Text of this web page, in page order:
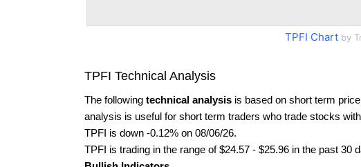
TPFI Chartby
TPFI Technical Analysis
The following technical analysis is based on short term
analysis is useful for short term traders who trade stocks
TPFI is down -0.12% on 08/06/26.
TPFI is trading in the range of $24.57 - $25.96 in the past 30